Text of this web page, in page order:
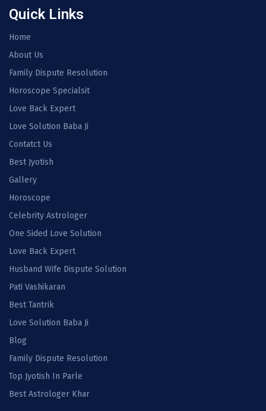
Quick Links
Home
About Us
Family Dispute Resolution
Horoscope Specialsit
Love Back Expert
Love Solution Baba Ji
Contatct Us
Best Jyotish
Gallery
Horoscope
Celebrity Astrologer
One Sided Love Solution
Love Back Expert
Husband Wife Dispute Solution
Pati Vashikaran
Best Tantrik
Love Solution Baba Ji
Blog
Family Dispute Resolution
Top Jyotish In Parle
Best Astrologer Khar